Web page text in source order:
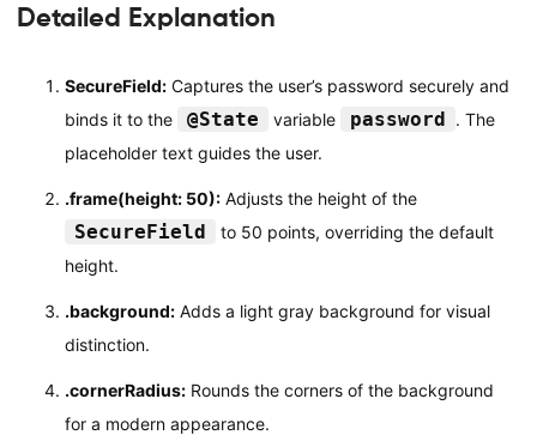
Detailed Explanation
SecureField:Captures the user’s password securely and
binds it to the
@State variable password . The
placeholder text guides the user.
.frame(height: 50):Adjusts the height of the
SecureField
to 50 points, overriding the default
height.
.background:Adds a light gray background for visual
distinction.
.cornerRadius:Rounds the corners of the background
for a modern appearance.